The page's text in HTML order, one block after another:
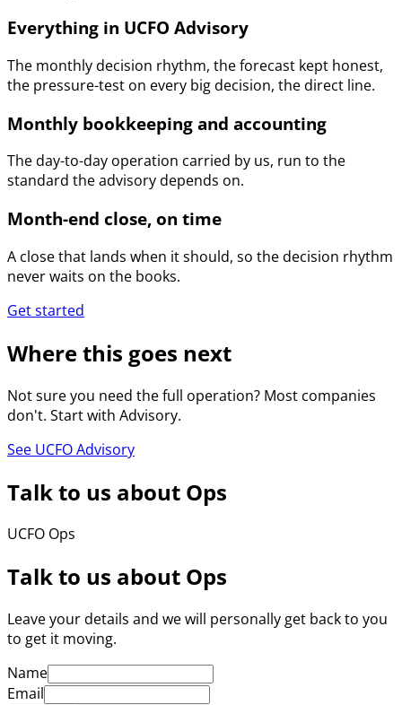
Everything in UCFO Advisory
The monthly decision rhythm, the forecast kept honest,
the pressure-test on every big decision, the direct line.
Monthly bookkeeping and accounting
The day-to-day operation carried by us, run to the
standard the advisory depends on.
Month-end close, on time
A close that lands when it should, so the decision rhythm
never waits on the books.
Get started
Where this goes next
Not sure you need the full operation? Most companies
don't. Start with Advisory.
See UCFO Advisory
Talk to us about Ops
UCFO Ops
Talk to us about Ops
Leave your details and we will personally get back to you
to get it moving.
Name
Email